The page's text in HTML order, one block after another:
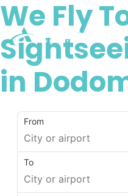
We Fly
in
From
To